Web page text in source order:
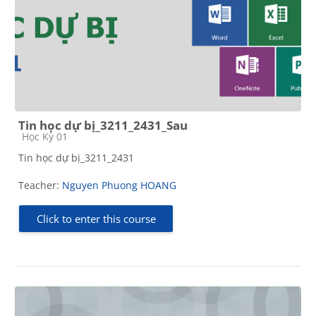
Tin học dự bị_3211_2431_Sau
Course category
Học Kỳ 01
Tin học dự bị_3211_2431
Teacher: Nguyen Phuong HOANG
Click to enter this course